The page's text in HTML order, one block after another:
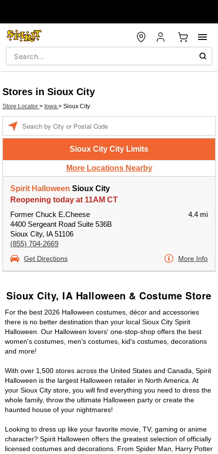
Stores in Sioux City
Store Locator > Iowa > Sioux City
Sioux City City Limits
More Locations Nearby
Spirit Halloween Sioux City
Reopening today at 11AM CT
Former Chuck E.Cheese
4400 Sergeant Road Suite 536B
Sioux City, IA 51106
(855) 704-2669
4.4 mi
Get Directions More Info
Sioux City, IA Halloween & Costume Store
For the best 2026 Halloween costumes, décor and accessories
there is no better destination than your local Sioux City Spirit
Halloween. Our Halloween lovers' one-stop-shop offers the best
women's costumes, men's costumes, kid's costumes, decorations
and more!
With over 1,500 stores across the United States and Canada, Spirit
Halloween is the largest Halloween retailer in North America. At
your Sioux City store, you will find everything you need to dress the
whole family, throw the ultimate Halloween party or create the
haunted house of your nightmares!
Looking to dress up like your favorite movie, TV, gaming or anime
character? Spirit Halloween offers the greatest selection of officially
licensed costumes and decorations. From Spider Man, Harry Potter